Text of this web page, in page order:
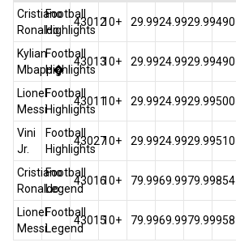
Cristiano
Ronaldo
Football
Highlights
4301210+ 29.9924.9929.99490
Kylian
Mbapp�
Football
Highlights
4301310+ 29.9924.9929.99490
Lionel
Messi
Football
Highlights
4301110+ 29.9924.9929.99500
Vini
Jr.
Football
Highlights
4302710+ 29.9924.9929.99510
Cristiano
Ronaldo
Football
Legend
4301610+ 79.9969.9979.99854
Lionel
Messi
Football
Legend
4301510+ 79.9969.9979.99958